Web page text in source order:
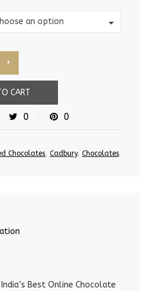
an option
CART
0 0
Chocolates, Cadbury, Chocolates.
Best Online Chocolate